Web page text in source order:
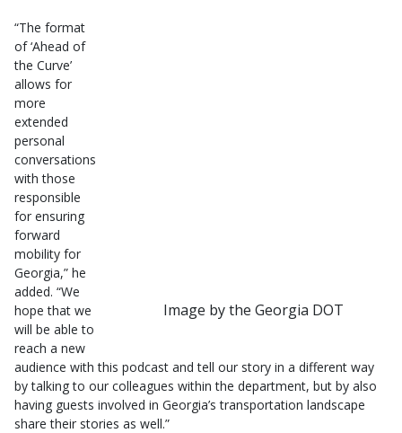
Image by the Georgia DOT
“The format
of ‘Ahead of
the Curve’
allows for
more
extended
personal
conversations
with those
responsible
for ensuring
forward
mobility for
Georgia,” he
added. “We
hope that we
will be able to
reach a new
audience with this podcast and tell our story in a different way
by talking to our colleagues within the department, but by also
having guests involved in Georgia’s transportation landscape
share their stories as well.”